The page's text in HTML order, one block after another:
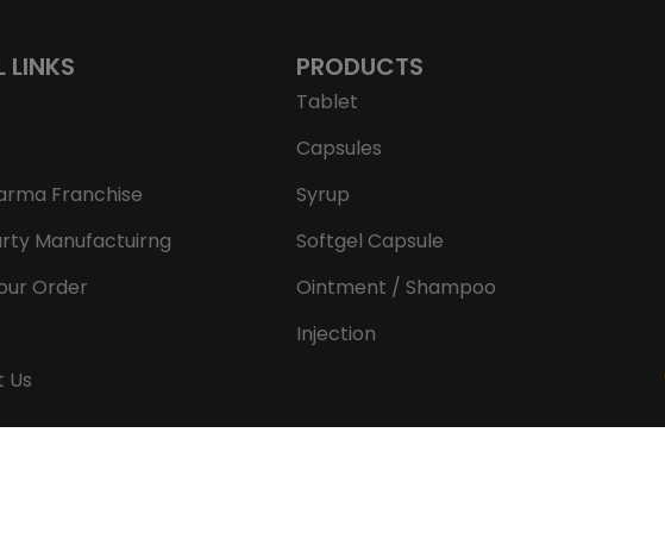
LINKS
Franchise
Manufactuirng
Order
Us
PRODUCTS
Tablet
Capsules
Syrup
Softgel Capsule
Ointment / Shampoo
Injection